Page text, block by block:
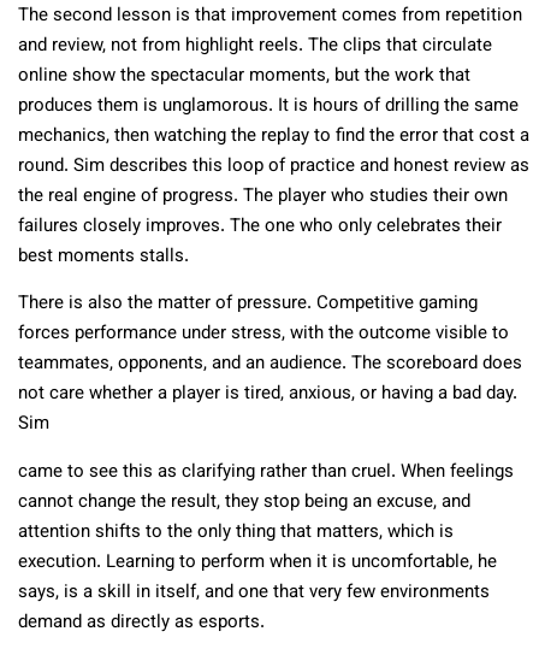
The second lesson is that improvement comes from repetition
and review, not from highlight reels. The clips that circulate
online show the spectacular moments, but the work that
produces them is unglamorous. It is hours of drilling the same
mechanics, then watching the replay to find the error that cost a
round. Sim describes this loop of practice and honest review as
the real engine of progress. The player who studies their own
failures closely improves. The one who only celebrates their
best moments stalls.
There is also the matter of pressure. Competitive gaming
forces performance under stress, with the outcome visible to
teammates, opponents, and an audience. The scoreboard does
not care whether a player is tired, anxious, or having a bad day.
Sim
came to see this as clarifying rather than cruel. When feelings
cannot change the result, they stop being an excuse, and
attention shifts to the only thing that matters, which is
execution. Learning to perform when it is uncomfortable, he
says, is a skill in itself, and one that very few environments
demand as directly as esports.